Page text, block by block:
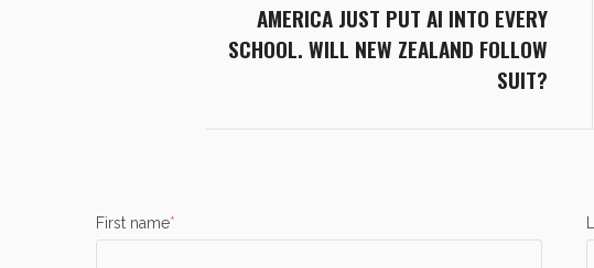
AMERICA JUST PUT AI INTO EVERY
SCHOOL. WILL NEW ZEALAND FOLLOW
SUIT?
First name*